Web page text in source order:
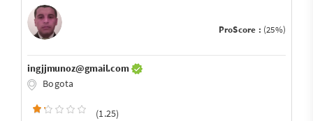
ProScore : (25%)
ingjjmunoz@gmail.com
Bogota
(1.25)